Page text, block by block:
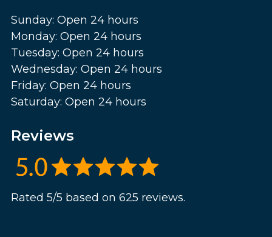
Sunday: Open 24 hours
Monday: Open 24 hours
Tuesday: Open 24 hours
Wednesday: Open 24 hours
Friday: Open 24 hours
Saturday: Open 24 hours
Reviews
Rated 5/5 based on 625 reviews.